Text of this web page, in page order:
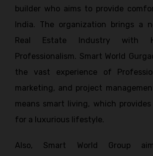
builder who aims to provide
India. The organization brings a
Real Estate Industry with
Professionalism. Smart World
the vast experience of
marketing, and project
means smart living, which provides
for a luxurious lifestyle.
Also, Smart World Group